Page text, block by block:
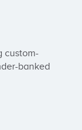
banked